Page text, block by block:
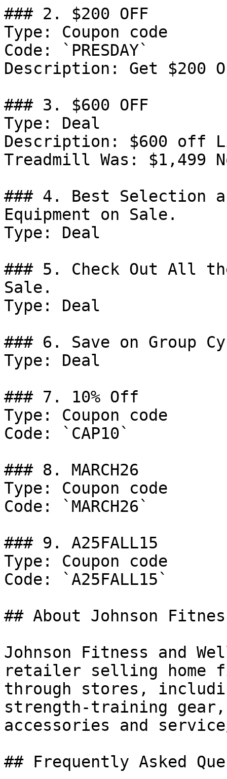
### 2. $200 OFF
Type: Coupon code
Code: `PRESDAY`
Description: Get $200
### 3. $600 OFF
Type: Deal
Description: $600 off
Treadmill Was: $1,499
### 4. Best Selection
Equipment on Sale.
Type: Deal
### 5. Check Out All
Sale.
Type: Deal
### 6. Save on Group
Type: Deal
### 7. 10% Off
Type: Coupon code
Code: `CAP10`
### 8. MARCH26
Type: Coupon code
Code: `MARCH26`
### 9. A25FALL15
Type: Coupon code
Code: `A25FALL15`
## About Johnson
Johnson Fitness and
retailer selling home
through stores,
strength-training
accessories and
## Frequently Asked